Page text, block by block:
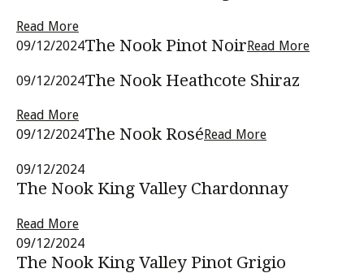
Read More
09/12/2024The Nook Pinot NoirRead More
09/12/2024The Nook Heathcote Shiraz
Read More
09/12/2024The Nook Rosé Read More
09/12/2024
The Nook King Valley Chardonnay
Read More
09/12/2024
The Nook King Valley Pinot Grigio